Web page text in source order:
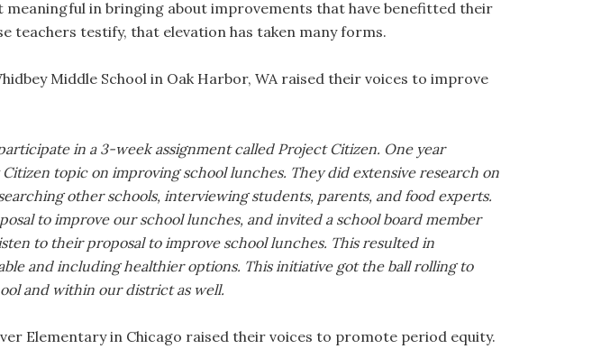
meaningful in bringing about improvements that have benefitted their
teachers testify, that elevation has taken many forms.
Middle School in Oak Harbor, WA raised their voices to improve
in a 3-week assignment called Project Citizen. One year
topic on improving school lunches. They did extensive research on
other schools, interviewing students, parents, and food experts.
to improve our school lunches, and invited a school board member
to their proposal to improve school lunches. This resulted in
and including healthier options. This initiative got the ball rolling to
and within our district as well.
Elementary in Chicago raised their voices to promote period equity.